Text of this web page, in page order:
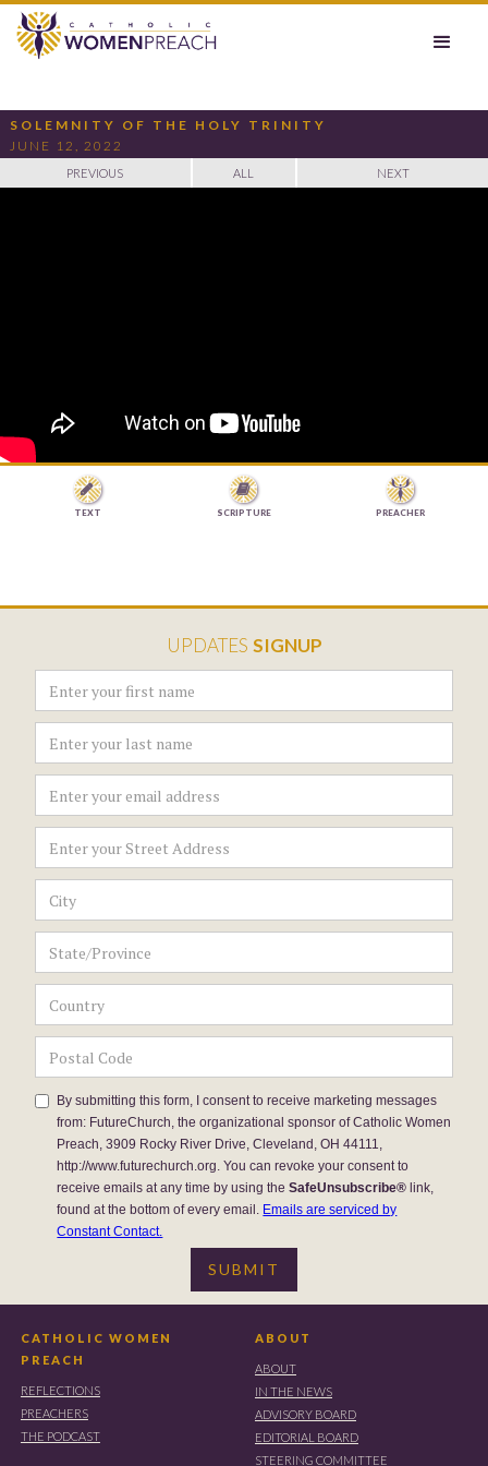
SOLEMNITY OF THE HOLY TRINITY
JUNE 12, 2022
PREVIOUS ALL NEXT

TEXT

SCRIPTURE PREACHER
UPDATES SIGNUP
By submitting this form, I consent to receive marketing messages
from: FutureChurch, the organizational sponsor of Catholic Women
Preach, 3909 Rocky River Drive, Cleveland, OH 44111,
http://www.futurechurch.org. You can revoke your consent to
receive emails at any time by using theSafeUnsubscribe® link,
found at the bottom of every email. Emails are serviced by
Constant Contact.
CATHOLIC WOMEN
PREACH
REFLECTIONS
PREACHERS
THE PODCAST
ABOUT
ABOUT
IN THE NEWS
ADVISORY BOARD
EDITORIAL BOARD
STEERING COMMITTEE